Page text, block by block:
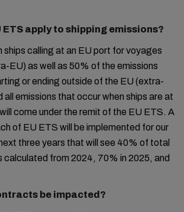
ETS apply to shipping emissions?
ships calling at an EU port for voyages
EU) as well as 50% of the emissions
or ending outside of the EU (extra-
all emissions that occur when ships are at
come under the remit of the EU ETS. A
of EU ETS will be implemented for our
three years that will see 40% of total
calculated from 2024, 70% in 2025, and
be impacted?